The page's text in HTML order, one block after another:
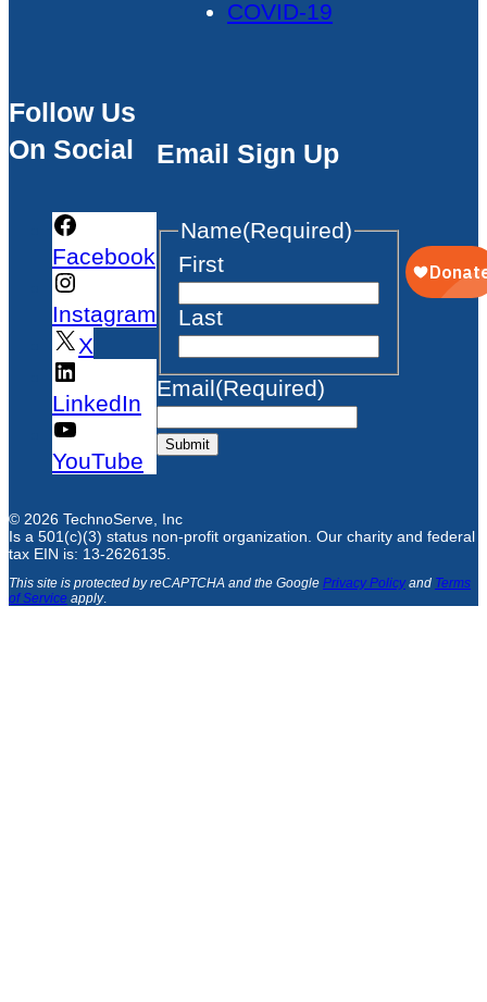
COVID-19
Follow Us
On Social
Facebook
Instagram
X
LinkedIn
YouTube
Email Sign Up
Name(Required)
First
Last
Email(Required)
Submit
© 2026 TechnoServe, Inc
Is a 501(c)(3) status non-profit organization. Our charity and federal
tax EIN is: 13-2626135.
This site is protected by reCAPTCHA and the Google Privacy Policyand Terms
of Service apply.